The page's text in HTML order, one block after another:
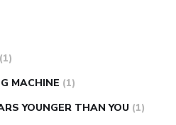
(1)
MACHINE (1)
YOUNGER THAN YOU (1)